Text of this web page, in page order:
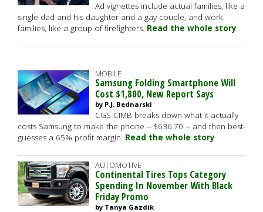
Ad vignettes include actual families, like a
single dad and his daughter and a gay couple, and work
families, like a group of firefighters. Read the whole story
MOBILE
Samsung Folding Smartphone Will
Cost $1,800, New Report Says
by P.J. Bednarski
CGS-CIMB breaks down what it actually
costs Samsung to make the phone -- $636.70 -- and then best-
guesses a 65% profit margin. Read the whole story
AUTOMOTIVE
Continental Tires Tops Category
Spending In November With Black
Friday Promo
by Tanya Gazdik